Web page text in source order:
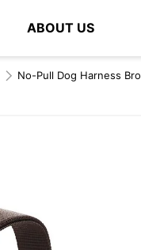
ABOUT US
to search
No-Pull Dog Harness